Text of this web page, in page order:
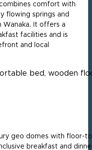
comfort with
flowing springs and
Wanaka. It offers a
facilities and is
and local
geo domes with floor-
breakfast and